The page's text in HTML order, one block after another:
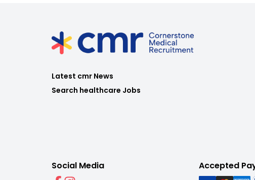
Latest cmr News
Search healthcare Jobs
Social Media Accepted